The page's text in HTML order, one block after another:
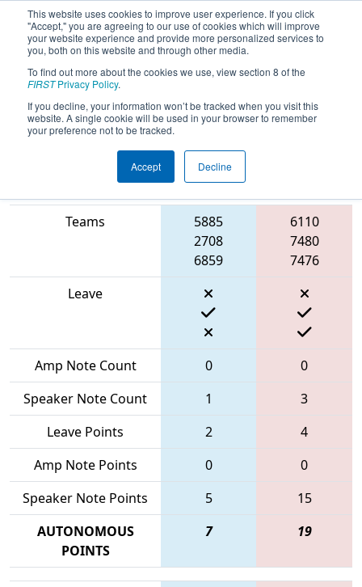
This website uses cookies to improve user experience. If you click
"Accept," you are agreeing to our use of cookies which will improve
your website experience and provide more personalized services to
you, both on this website and through other media.
To find out more about the cookies we use, view section 8 of the
FIRSTPrivacy Policy.
If you decline, your information won’t be tracked when you visit this
website. A single cookie will be used in your browser to remember
your preference not to be tracked.
Accept Decline
2024Playoff Match 5 (R2)- ONT
District North Bay Event
Match Score Item
Blue
Alliance
Teams
5885
2708
6859
6110
7480
7476
Leave
Amp Note Count 0
0
Speaker Note Count
1
3
Leave Points
2
4
Amp Note Points
0
0
Speaker Note Points
5
15
AUTONOMOUS
POINTS
7 19